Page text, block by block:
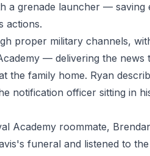
a grenade launcher — saving
actions.
proper military channels,
— delivering the news
the family home. Ryan
notification officer sitting in
Academy roommate,
funeral and listened to